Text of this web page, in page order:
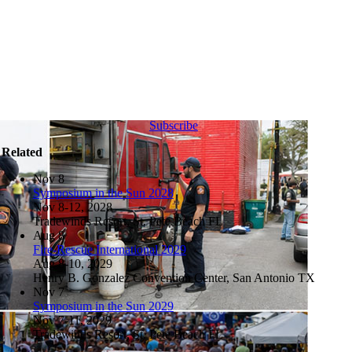
Subscribe
Related
Nov8
Symposium in the Sun 2028
Nov 8-12, 2028
Tradewinds Resort, St. Pete Beach FL
Aug8
Fire-Rescue International 2029
Aug 8-10, 2029
Henry B. Gonzalez Convention Center, San Antonio TX
Nov7
Symposium in the Sun 2029
Nov 7-11, 2029
Tradewinds Resort, St. Pete Beach FL